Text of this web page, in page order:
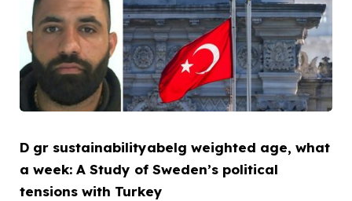
D gr sustainabilityabelg weighted age, what
a week: A Study of Sweden’s political
tensions with Turkey